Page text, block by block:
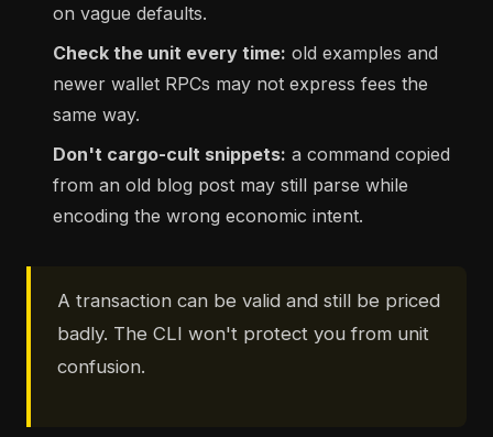
on vague defaults.
Check the unit every time: old examples and
newer wallet RPCs may not express fees the
same way.
Don't cargo-cult snippets: a command copied
from an old blog post may still parse while
encoding the wrong economic intent.
A transaction can be valid and still be priced
badly. The CLI won't protect you from unit
confusion.